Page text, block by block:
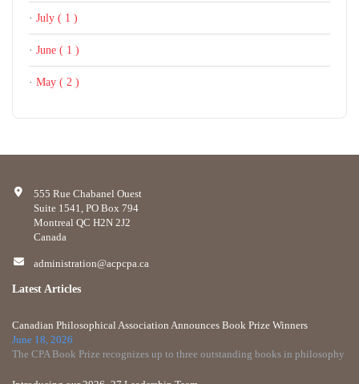
· July ( 1 )
· June ( 1 )
· May ( 2 )
555 Rue Chabanel Ouest
Suite 1541, PO Box 794
Montreal QC H2N 2J2
Canada
administration@acpcpa.ca
Latest Articles
Canadian Philosophical Association Announces Book Prize Winners
June 18, 2026
The CPA Book Prize recognizes up to three outstanding books in philosophy